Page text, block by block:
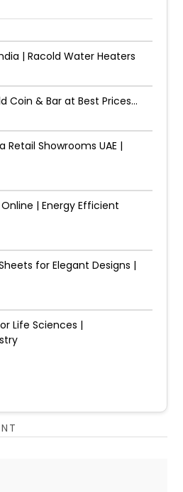
| Racold Water Heaters
Coin & Bar at Best Prices...
Retail Showrooms UAE |
| Energy Efficient
for Elegant Designs |
Life Sciences |